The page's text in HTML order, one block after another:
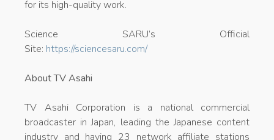
for its high-quality work.
Science SARU’s Official
Site: https://sciencesaru.com/
About TV Asahi
TV Asahi Corporation is a national commercial
broadcaster in Japan, leading the Japanese content
industry and having 23 network affiliate stations